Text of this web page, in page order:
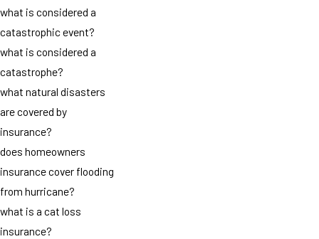
what is considered a
catastrophic event?
what is considered a
catastrophe?
what natural disasters
are covered by
insurance?
does homeowners
insurance cover flooding
from hurricane?
what is a cat loss
insurance?